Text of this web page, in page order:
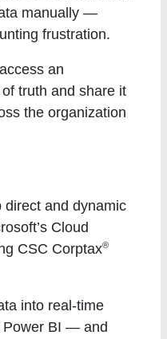
manually —
frustration.
an
truth and share it
the organization
direct and dynamic
Cloud
CSC Corptax®
into real-time
Power BI — and